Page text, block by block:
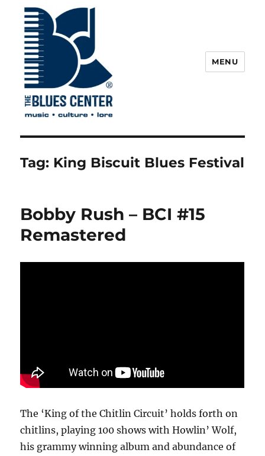
The Blues Center
MENU
Tag: King Biscuit Blues Festival
Bobby Rush – BCI #15
Remastered
The ‘King of the Chitlin Circuit’ holds forth on
chitlins, playing 100 shows with Howlin’ Wolf,
his grammy winning album and abundance of